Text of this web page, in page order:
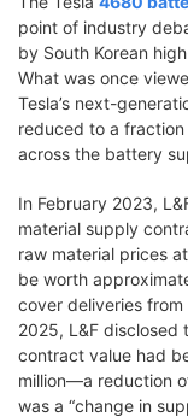
point of industry
by South Korean
What was once
Tesla’s next-
reduced to a
across the battery
In February 2023,
material supply
raw material prices
be worth
cover deliveries
2025, L&F disclosed
contract value had
million—a reduction
was a “change in